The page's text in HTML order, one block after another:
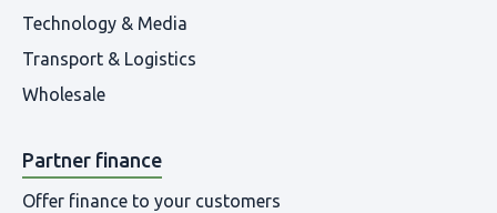
Technology & Media
Transport & Logistics
Wholesale
Partner finance
Offer finance to your customers